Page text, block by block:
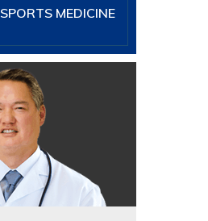
SPORTS MEDICINE